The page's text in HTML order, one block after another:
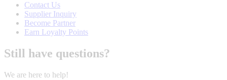
Contact Us
Supplier Inquiry
Become Partner
Earn Loyalty Points
Still have questions?
We are here to help!